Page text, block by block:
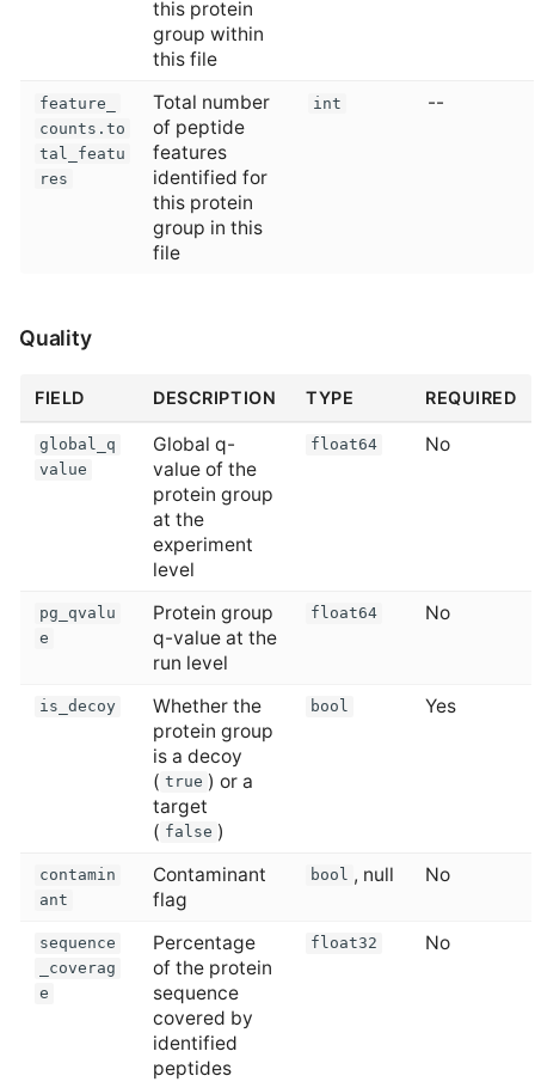
this protein
group within
this file
feature_
counts.to
tal_featu
res
Total number
of peptide
features
identified for
this protein
group in this
file
int --
Quality
FIELD DESCRIPTION TYPE REQUIRED
global_q
value
Global q-
value of the
protein group
at the
experiment
level
float64 No
pg_qvalu
e
Protein group
q-value at the
run level
float64 No
is_decoy
Whether the
protein group
is a decoy
( true ) or a
target
( false )
bool Yes
contamin
ant
Contaminant
flag
bool , null No
sequence
_coverag
e
Percentage
of the protein
sequence
covered by
identified
peptides
float32 No